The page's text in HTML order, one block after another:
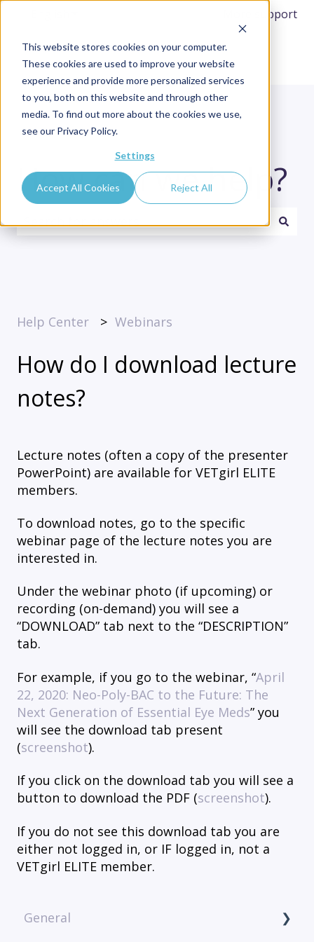
This website stores cookies on your computer.
These cookies are used to improve your website
experience and provide more personalized services
to you, both on this website and through other
media. To find out more about the cookies we use,
see our Privacy Policy.
Settings
Accept All Cookies Reject All
More support
How can we help?
Help Center Webinars
How do I download lecture
notes?
Lecture notes (often a copy of the presenter
PowerPoint) are available for VETgirl ELITE
members.
To download notes, go to the specific
webinar page of the lecture notes you are
interested in.
Under the webinar photo (if upcoming) or
recording (on-demand) you will see a
“DOWNLOAD” tab next to the “DESCRIPTION”
tab.
For example, if you go to the webinar, “April
22, 2020: Neo-Poly-BAC to the Future: The
Next Generation of Essential Eye Meds” you
will see the download tab present
(screenshot).
If you click on the download tab you will see a
button to download the PDF (screenshot).
If you do not see this download tab you are
either not logged in, or IF logged in, not a
VETgirl ELITE member.
General